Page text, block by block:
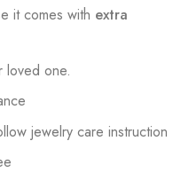
it comes with extra
loved one.
jewelry care instruction